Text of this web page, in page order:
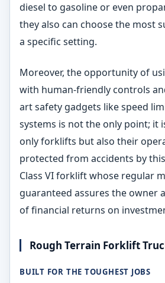
diesel to gasoline or even
they also can choose the most
a specific setting.
Moreover, the opportunity of
with human-friendly controls
art safety gadgets like speed
systems is not the only point; it
only forklifts but also their
protected from accidents by
Class VI forklift whose regular
guaranteed assures the owner
of financial returns on
Rough Terrain Forklift
BUILT FOR THE TOUGHEST JOBS